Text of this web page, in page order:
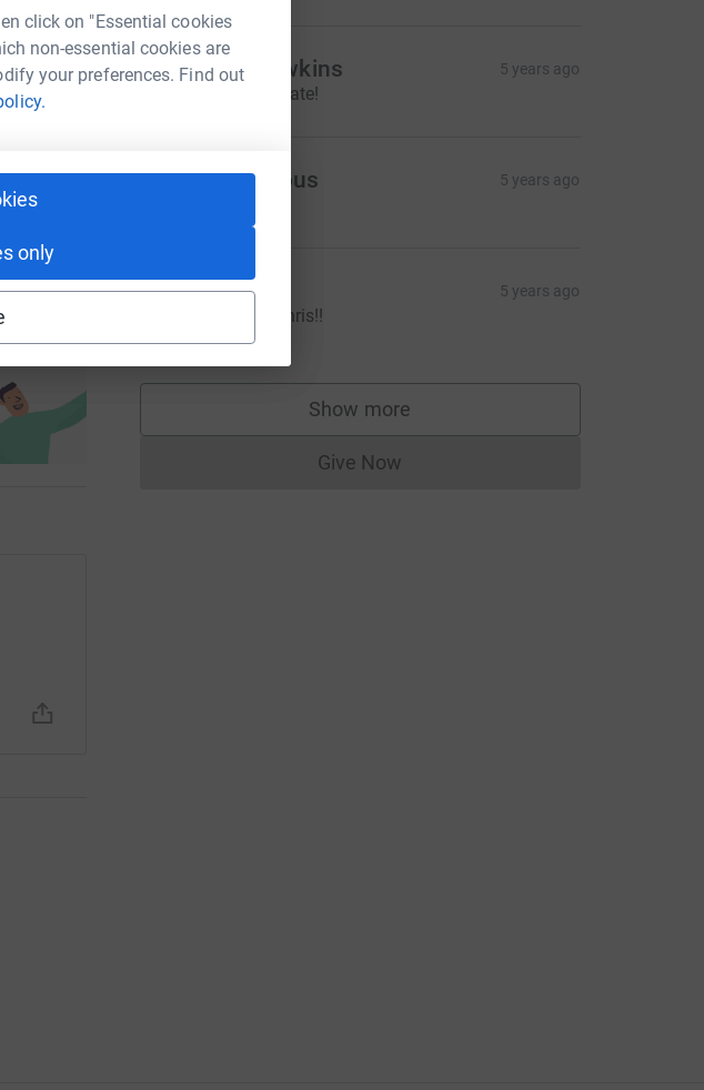
click on "Essential cookies
non-essential cookies are
your preferences. Find out
only
C Chris Dawkins 5 years ago
Well done mate!
Anonymous 5 years ago
J Jake 5 years ago
Well done Chris!!
£20.00
Show more
supporters
Give NowDonations cannot currently be made